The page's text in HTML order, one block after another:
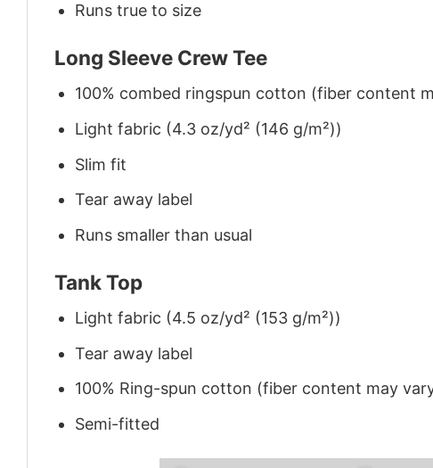
Runs true to size
Long Sleeve Crew Tee
100% combed ringspun cotton (fiber content
Light fabric (4.3 oz/yd² (146 g/m²))
Slim fit
Tear away label
Runs smaller than usual
Tank Top
Light fabric (4.5 oz/yd² (153 g/m²))
Tear away label
100% Ring-spun cotton (fiber content may
Semi-fitted